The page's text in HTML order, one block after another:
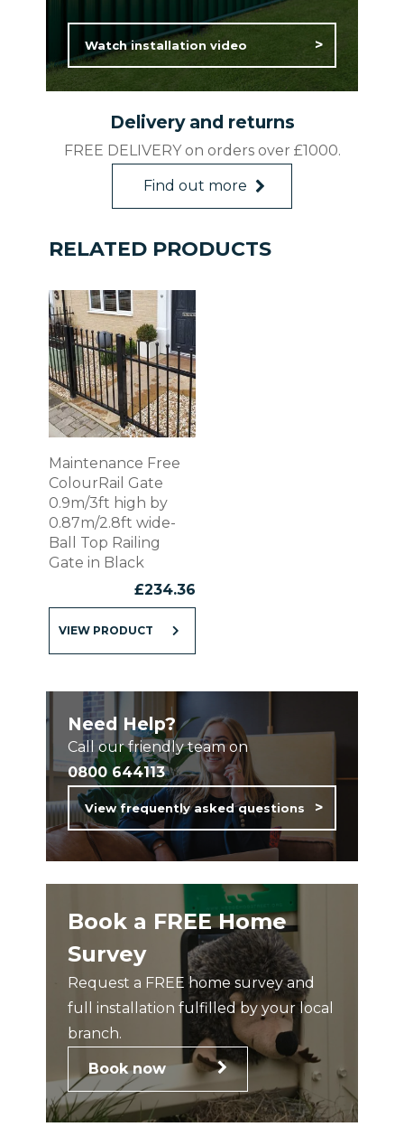
Rated ‘Excellent’ on TrustPilot.
25-year Guarantee
Maintenance free
Weather Resistant
with Head Office on 0800 644 4117 /
sales@colourfence.co.uk
Watch installation video
Delivery and returns
FREE DELIVERY on orders over £1000.
Find out more
RELATED PRODUCTS
Maintenance Free
ColourRail Gate
0.9m/3ft high by
0.87m/2.8ft wide-
Ball Top Railing
Gate in Black
£234.36
VIEW PRODUCT
Need Help?
Call our friendly team on
0800 644113
View frequently asked questions
Book a FREE Home
Survey
Request a FREE home survey and
full installation fulfilled by your local
branch.
Book now